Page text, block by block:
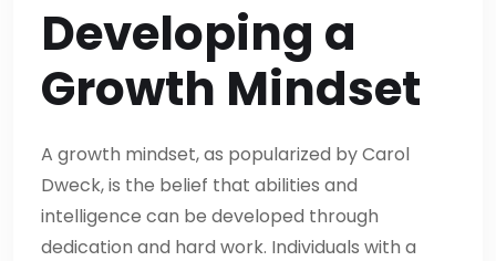
Developing a
Growth Mindset
A growth mindset, as popularized by Carol
Dweck, is the belief that abilities and
intelligence can be developed through
dedication and hard work. Individuals with a